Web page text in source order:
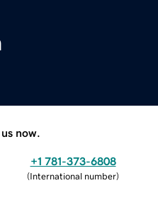
now.
+1 781-373-6808
(International number)